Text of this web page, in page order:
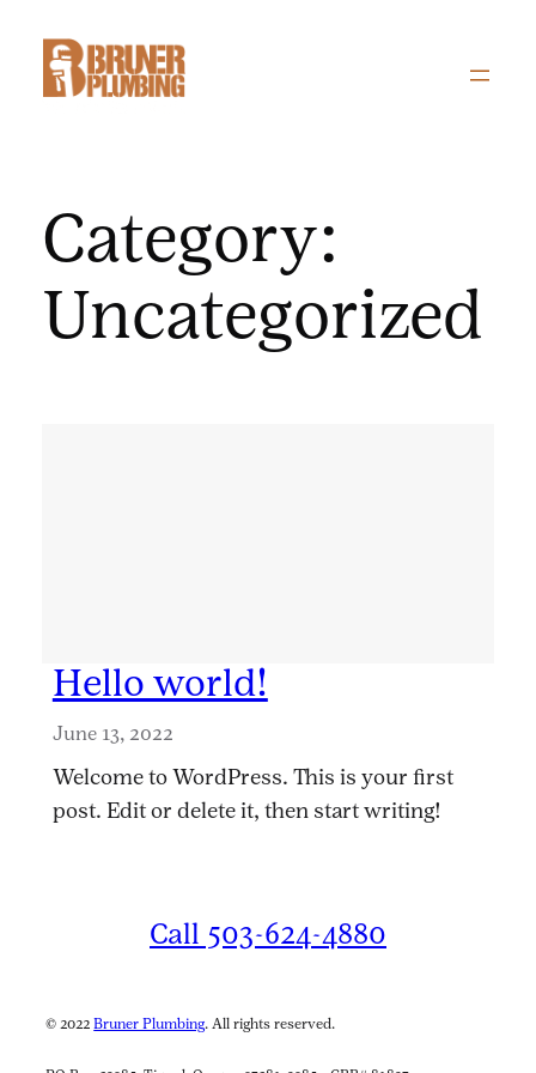
content
Category:
Uncategorized
Hello world!
June 13, 2022
Welcome to WordPress. This is your first
post. Edit or delete it, then start writing!
Call 503-624-4880
© 2022Bruner Plumbing. All rights reserved.